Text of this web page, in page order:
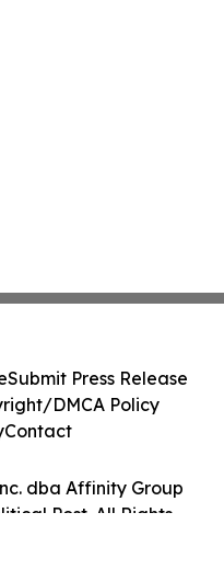
dba Affinity Group
Post. All Rights
Submit Press Release
DMCA Policy
Contact